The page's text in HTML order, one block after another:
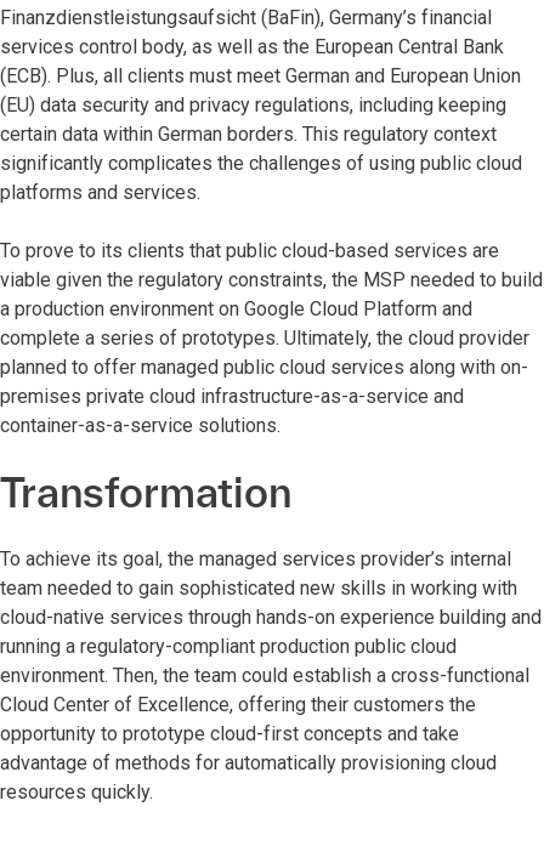
Finanzdienstleistungsaufsicht (BaFin), Germany’s financial
services control body, as well as the European Central Bank
(ECB). Plus, all clients must meet German and European Union
(EU) data security and privacy regulations, including keeping
certain data within German borders. This regulatory context
significantly complicates the challenges of using public cloud
platforms and services.
To prove to its clients that public cloud-based services are
viable given the regulatory constraints, the MSP needed to build
a production environment on Google Cloud Platform and
complete a series of prototypes. Ultimately, the cloud provider
planned to offer managed public cloud services along with on-
premises private cloud infrastructure-as-a-service and
container-as-a-service solutions.
Transformation
To achieve its goal, the managed services provider’s internal
team needed to gain sophisticated new skills in working with
cloud-native services through hands-on experience building and
running a regulatory-compliant production public cloud
environment. Then, the team could establish a cross-functional
Cloud Center of Excellence, offering their customers the
opportunity to prototype cloud-first concepts and take
advantage of methods for automatically provisioning cloud
resources quickly.